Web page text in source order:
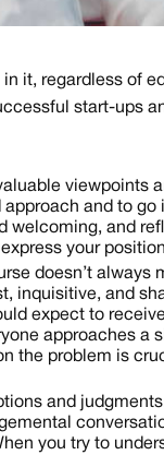
it, regardless of
start-ups
viewpoints
and to go
welcoming, and
your
doesn’t always
inquisitive, and
expect to
approaches a
the problem is
and
you try to